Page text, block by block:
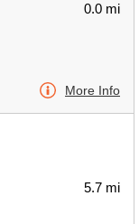
0.0 mi
More Info
5.7 mi